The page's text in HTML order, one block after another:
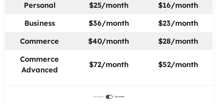
Personal $25/month
$16/month
Business
$36/month
$23/month
Commerce
$40/month
$28/month
Commerce
Advanced
$72/month $52/month